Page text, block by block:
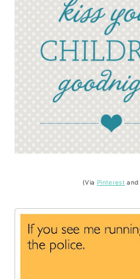
(Via Pinterest and